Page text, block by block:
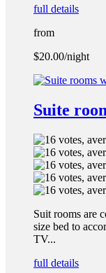
full details
from
$20.00/night
Suite
Suit rooms are
size bed to
TV...
full details